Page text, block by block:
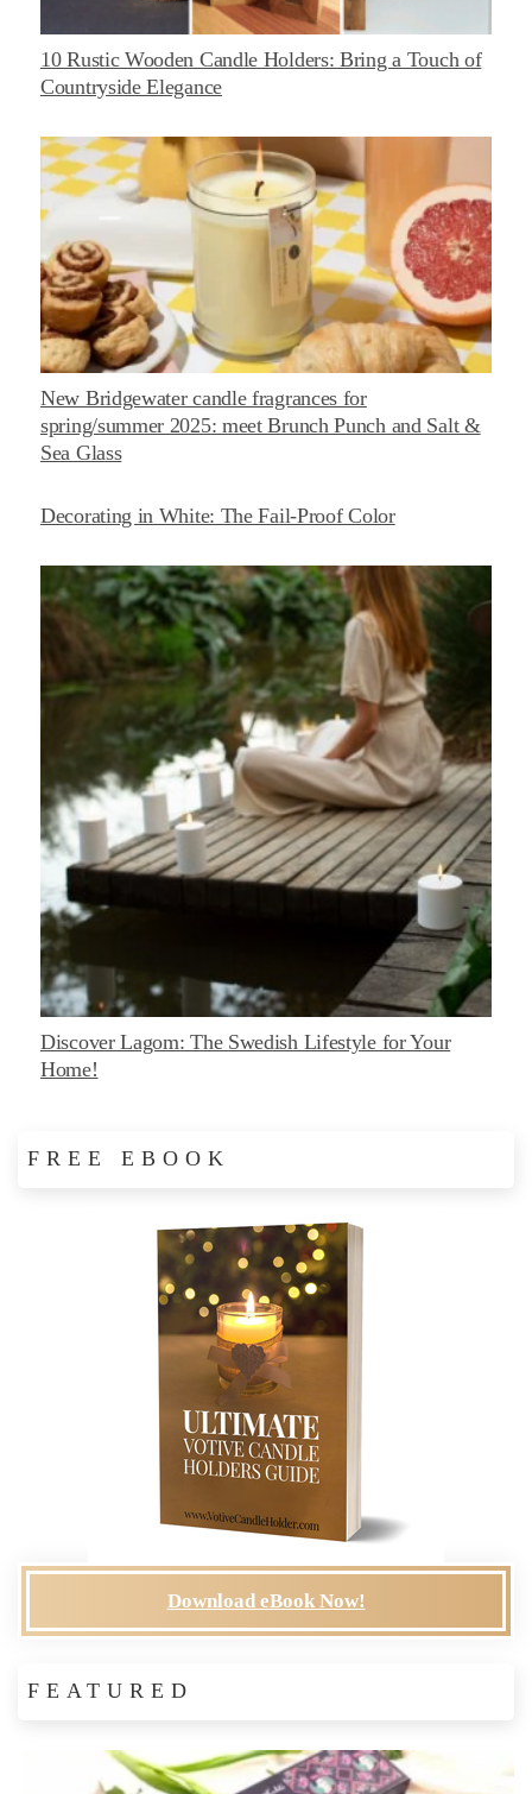
10 Rustic Wooden Candle Holders: Bring a Touch of
Countryside Elegance
New Bridgewater candle fragrances for
spring/summer 2025: meet Brunch Punch and Salt &
Sea Glass
Decorating in White: The Fail-Proof Color
Discover Lagom: The Swedish Lifestyle for Your
Home!
FREE EBOOK
Download eBook Now!
FEATURED